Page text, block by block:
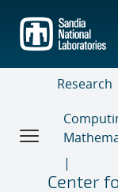
main
content
Research
Center